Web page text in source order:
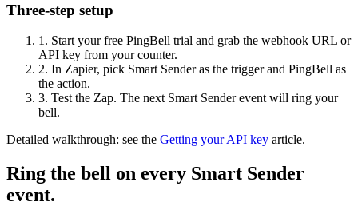
Three-step setup
1. Start your free PingBell trial and grab the webhook URL or
API key from your counter.
2. In Zapier, pick Smart Sender as the trigger and PingBell as
the action.
3. Test the Zap. The next Smart Sender event will ring your
bell.
Detailed walkthrough: see the Getting your API key article.
Ring the bell on every Smart Sender
event.